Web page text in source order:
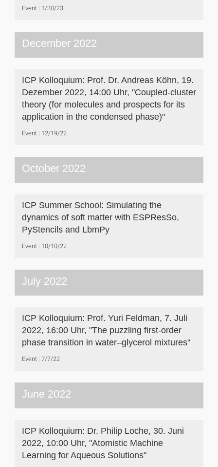
Event 1/30/23
December 2022
ICP Kolloquium: Prof. Dr. Andreas Köhn, 19.
Dezember 2022, 14:00 Uhr, "Coupled-cluster
theory (for molecules and prospects for its
application in the condensed phase)"
Event 12/19/22
October 2022
ICP Summer School: Simulating the
dynamics of soft matter with ESPResSo,
PyStencils and LbmPy
Event 10/10/22
July 2022
ICP Kolloquium: Prof. Yuri Feldman, 7. Juli
2022, 16:00 Uhr, "The puzzling first-order
phase transition in water–glycerol mixtures"
Event 7/7/22
June 2022
ICP Kolloquium: Dr. Philip Loche, 30. Juni
2022, 10:00 Uhr, "Atomistic Machine
Learning for Aqueous Solutions"